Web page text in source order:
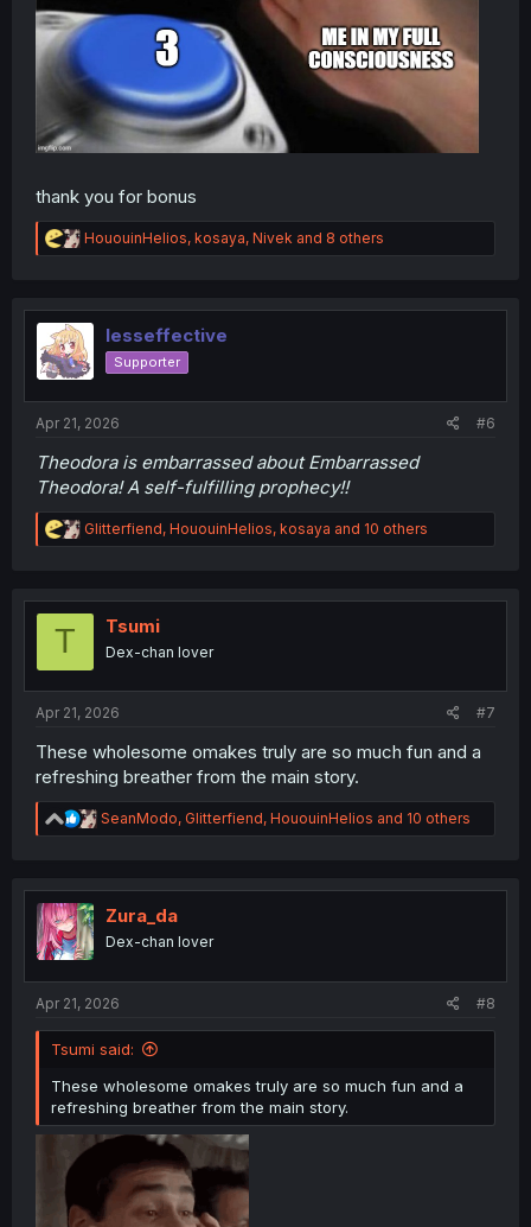
thank you for bonus
R
e
t
o
n
HououinHelios, kosaya, Nivek and 8 others
lesseffective
Supporter
Apr 21, 2026 #6
Theodora is embarrassed about Embarrassed
Theodora! A self-fulfilling prophecy!!
R
e
t
Glitterfiend, HououinHelios, kosaya and 10 others
T Tsumi
Dex-chan lover
Apr 21, 2026 #7
These wholesome omakes truly are so much fun and a
refreshing breather from the main story.
R
e
t
n
SeanModo, Glitterfiend, HououinHelios and 10 others
Zura_da
Dex-chan lover
Apr 21, 2026 #8
Tsumi said:
These wholesome omakes truly are so much fun and a
refreshing breather from the main story.